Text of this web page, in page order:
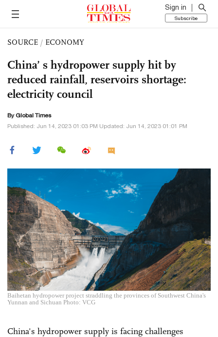
Sign in
Subscribe
SOURCE / ECONOMY
China’ s hydropower supply hit by
reduced rainfall, reservoirs shortage:
electricity council
By Global Times
Published: Jun 14, 2023 01:03 PM Updated: Jun 14, 2023 01:01 PM
Baihetan hydropower project straddling the provinces of Southwest China's
Yunnan and Sichuan Photo: VCG
China's hydropower supply is facing challenges